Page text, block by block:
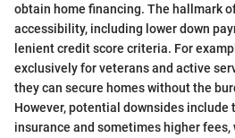
obtain home financing. The hallmark
accessibility, including lower down
lenient credit score criteria. For
exclusively for veterans and active
they can secure homes without the
However, potential downsides include
insurance and sometimes higher fees,